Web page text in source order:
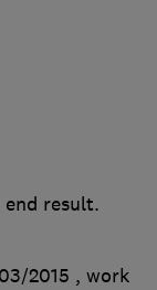
result.
2015 , work